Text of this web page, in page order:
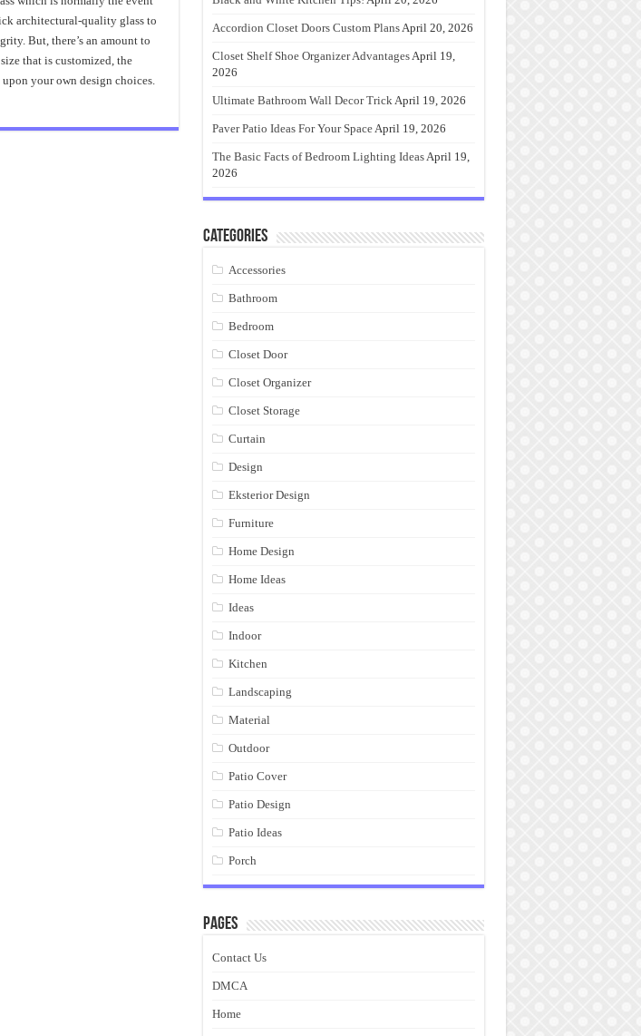
architectural-quality glass to
But, there’s an amount to
that is customized, the
upon your own design choices.
Accordion Closet Doors Custom PlansApril 20, 2026
Closet Shelf Shoe Organizer AdvantagesApril 19,
2026
Ultimate Bathroom Wall Decor TrickApril 19, 2026
Paver Patio Ideas For Your SpaceApril 19, 2026
The Basic Facts of Bedroom Lighting IdeasApril 19,
2026
Categories
Accessories
Bathroom
Bedroom
Closet Door
Closet Organizer
Closet Storage
Curtain
Design
Eksterior Design
Furniture
Home Design
Home Ideas
Ideas
Indoor
Kitchen
Landscaping
Material
Outdoor
Patio Cover
Patio Design
Patio Ideas
Porch
Pages
Contact Us
DMCA
Home